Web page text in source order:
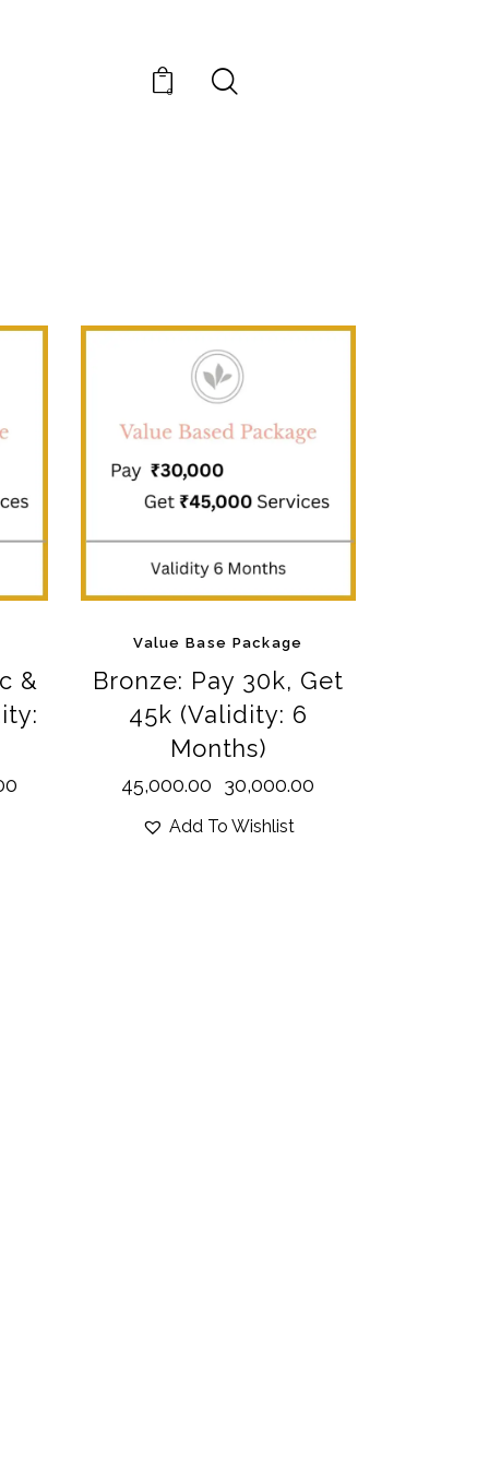
0
&
Value Base Package
Bronze: Pay 30k, Get
45k (Validity: 6
Months)
45,000.00 30,000.00
Add To Wishlist